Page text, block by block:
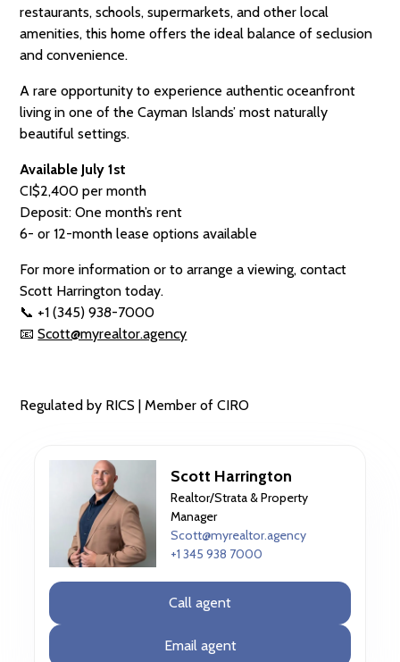
restaurants, schools, supermarkets, and other local
amenities, this home offers the ideal balance of seclusion
and convenience.
A rare opportunity to experience authentic oceanfront
living in one of the Cayman Islands’ most naturally
beautiful settings.
Available July 1st
CI$2,400 per month
Deposit: One month’s rent
6- or 12-month lease options available
For more information or to arrange a viewing, contact
Scott Harrington today.
📞 +1 (345) 938-7000
📧Scott@myrealtor.agency
Regulated by RICS | Member of CIRO
Scott Harrington
Realtor/Strata & Property
Manager
Scott@myrealtor.agency
+1 345 938 7000
Call agent
Email agent